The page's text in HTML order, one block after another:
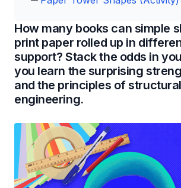
How many books can simple
print paper rolled up in
support? Stack the odds in
you learn the surprising
and the principles of structural
engineering.